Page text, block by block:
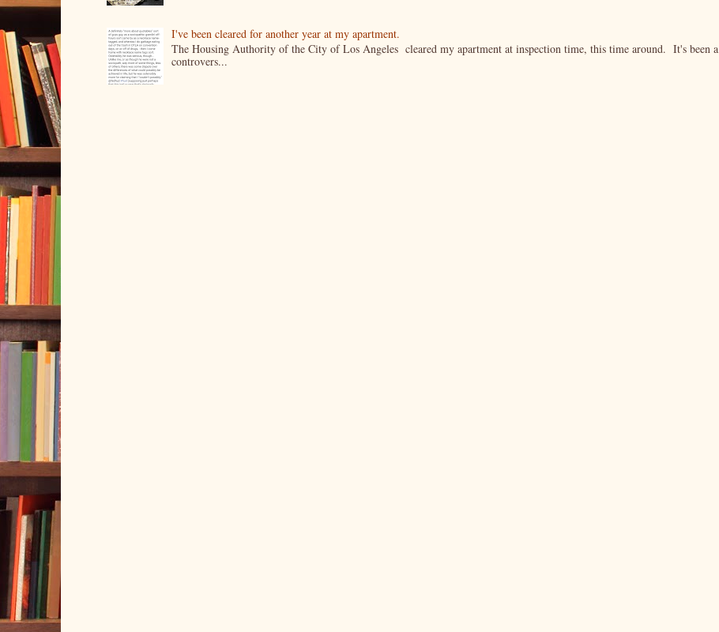
I've been cleared for another year at my apartment.
The Housing Authority of the City of Los Angeles cleared my apartment at inspection time, this time around. It's been a
controvers...